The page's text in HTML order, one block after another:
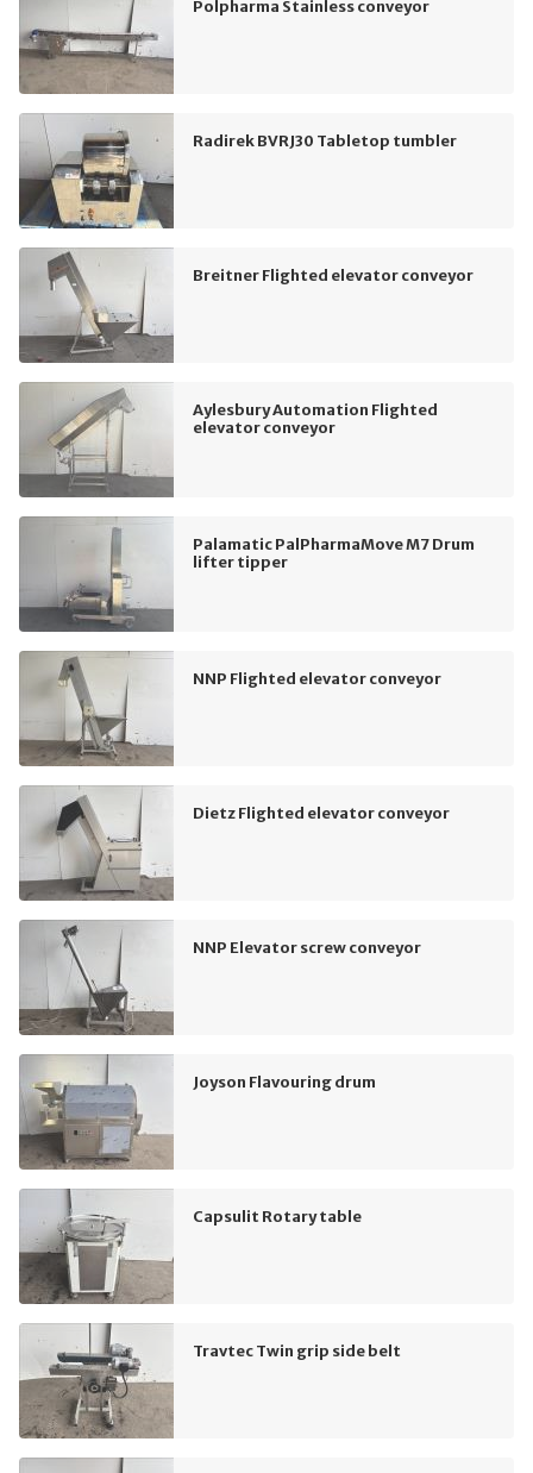
Polpharma Stainless conveyor
Radirek BVRJ30 Tabletop tumbler
Breitner Flighted elevator conveyor
Aylesbury Automation Flighted
elevator conveyor
Palamatic PalPharmaMove M7 Drum
lifter tipper
NNP Flighted elevator conveyor
Dietz Flighted elevator conveyor
NNP Elevator screw conveyor
Joyson Flavouring drum
Capsulit Rotary table
Travtec Twin grip side belt